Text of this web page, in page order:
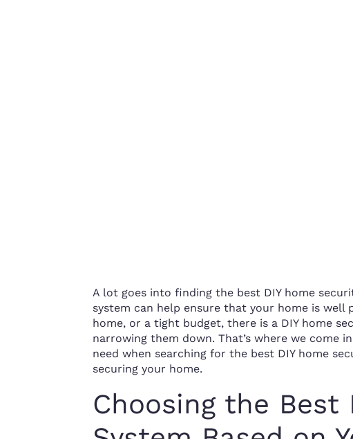
A lot goes into finding the best DIY home
system can help ensure that your home is well
home, or a tight budget, there is a DIY home
narrowing them down. That’s where we come
need when searching for the best DIY home
securing your home.
Choosing the Best